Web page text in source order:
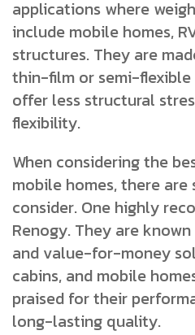
applications where
include mobile homes,
structures. They are
thin-film or semi-flexible
offer less structural
flexibility.
When considering the
mobile homes, there
consider. One highly
Renogy. They are
and value-for-money
cabins, and mobile
praised for their
long-lasting quality.